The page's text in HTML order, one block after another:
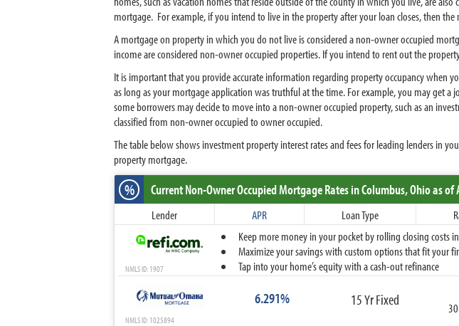
mortgage. For example, if you intend to live in the property after your loan closes, then the
A mortgage on property in which you do not live is considered a non-owner occupied
income are considered non-owner occupied properties. If you intend to rent out the
It is important that you provide accurate information regarding property occupancy when
as long as your mortgage application was truthful at the time. For example, you may get
some borrowers may decide to move into a non-owner occupied property, such as an
classified from non-owner occupied to owner occupied.
The table below shows investment property interest rates and fees for leading lenders in
property mortgage.
% Current Non-Owner Occupied Mortgage Ratesin Columbus,Ohioas of
Lender APR Loan Type
Keep more money in your pocket by rolling closing costs
Maximize your savings with custom options that fit your
Tap into your home’s equity with a cash-out refinance
NMLS ID: 1907
6.291% 15 Yr Fixed
NMLS ID: 1025894